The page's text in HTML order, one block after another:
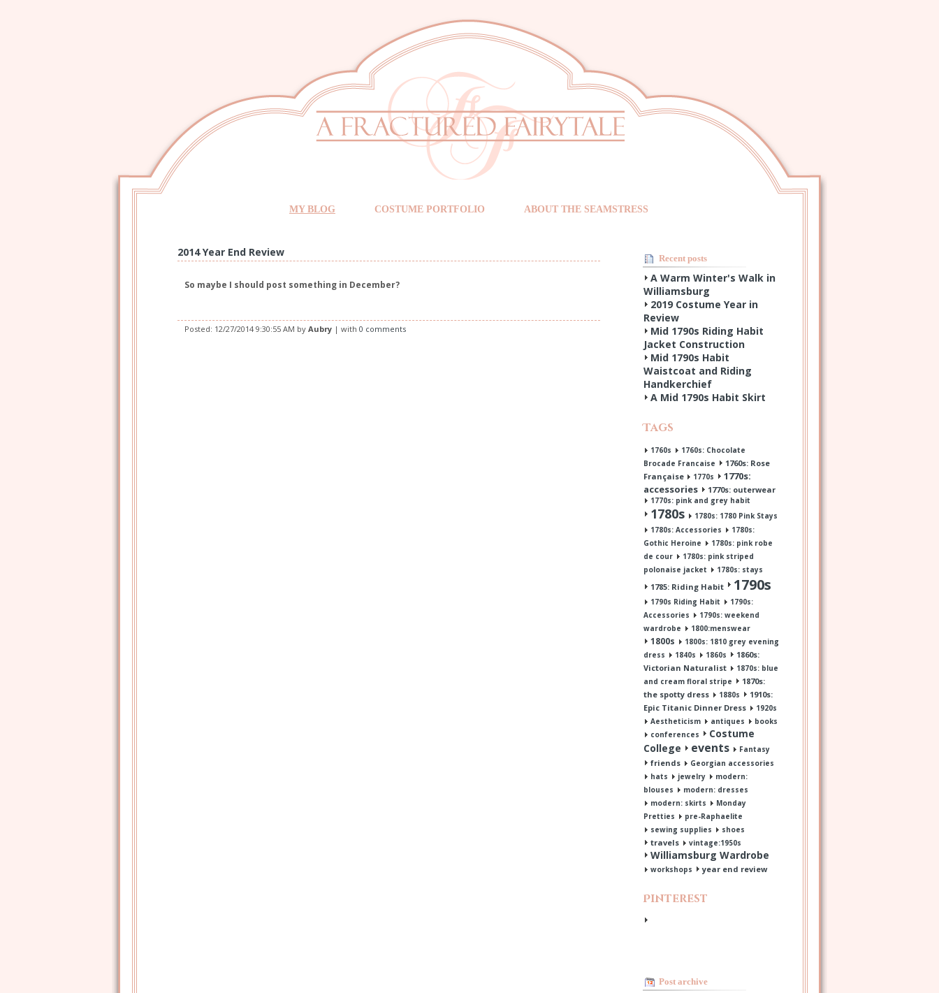
MY BLOG COSTUME PORTFOLIO ABOUT THE SEAMSTRESS
2014 Year End Review
So maybe I should post something in December?
Posted: 12/27/2014 9:30:55 AM by Aubry | with 0 comments
Recent posts
A Warm Winter's Walk in
Williamsburg
2019 Costume Year in
Review
Mid 1790s Riding Habit
Jacket Construction
Mid 1790s Habit
Waistcoat and Riding
Handkerchief
A Mid 1790s Habit Skirt
Tags
1760s
1760s: Chocolate
Brocade Francaise
1760s: Rose
Française
1770s
1770s:
accessories
1770s: outerwear
1770s: pink and grey habit
1780s
1780s: 1780 Pink Stays
1780s: Accessories
1780s:
Gothic Heroine
1780s: pink robe
de cour
1780s: pink striped
polonaise jacket
1780s: stays
1785: Riding Habit 1790s
1790s Riding Habit
1790s:
Accessories
1790s: weekend
wardrobe
1800:menswear
1800s
1800s: 1810 grey evening
dress
1840s 1860s
1860s:
Victorian Naturalist
1870s: blue
and cream floral stripe
1870s:
the spotty dress
1880s
1910s:
Epic Titanic Dinner Dress
1920s
Aestheticism
antiques
books
conferences
Costume
College
events Fantasy
friends
Georgian accessories
hats
jewelry
modern:
blouses
modern: dresses
modern: skirts
Monday
Pretties
pre-Raphaelite
sewing supplies
shoes
travels vintage:1950s
Williamsburg Wardrobe
workshops year end review
Pinterest
Post archive